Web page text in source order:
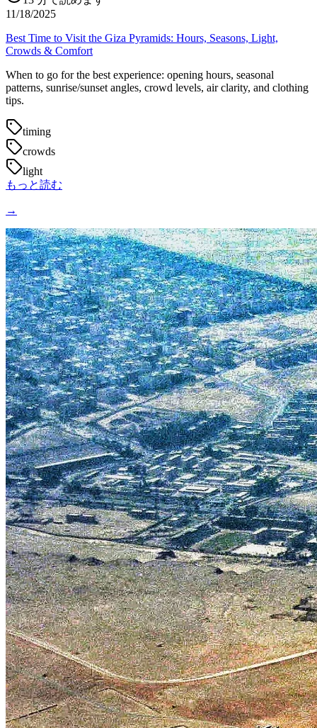
11/18/2025
Best Time to Visit the Giza Pyramids: Hours, Seasons, Light,
Crowds & Comfort
When to go for the best experience: opening hours, seasonal
patterns, sunrise/sunset angles, crowd levels, air clarity, and clothing
tips.
timing
crowds
light
もっと読む
→